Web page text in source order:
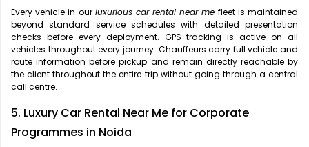
Every vehicle in our luxurious car rental near me fleet is maintained
beyond standard service schedules with detailed presentation
checks before every deployment. GPS tracking is active on all
vehicles throughout every journey. Chauffeurs carry full vehicle and
route information before pickup and remain directly reachable by
the client throughout the entire trip without going through a central
call centre.
5. Luxury Car Rental Near Me for Corporate
Programmes in Noida